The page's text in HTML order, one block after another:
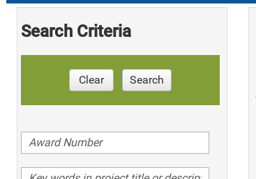
Search Criteria
Clear Search